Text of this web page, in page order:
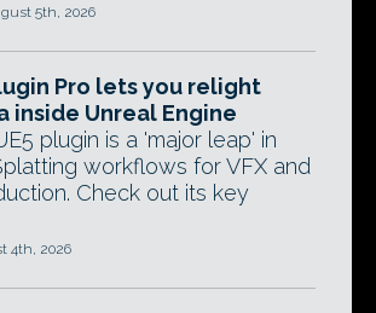
5th, 2026
Pro lets you relight
inside Unreal Engine
plugin is a 'major leap' in
workflows for VFX and
Check out its key
4th, 2026